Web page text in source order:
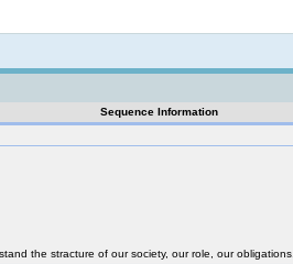
Sequence Information
the stracture of our society, our role, our obligations.